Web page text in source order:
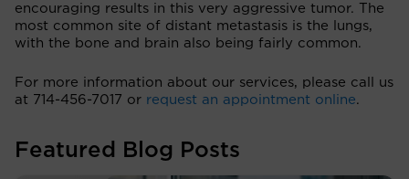
encouraging results in this very aggressive tumor. The
most common site of distant metastasis is the lungs,
with the bone and brain also being fairly common.
For more information about our services, please call us
at 714-456-7017 or request an appointment online.
Featured Blog Posts